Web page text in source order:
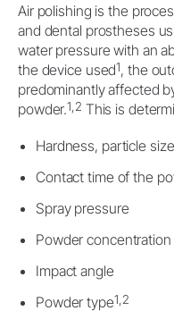
Air polishing is the
and dental prostheses
water pressure with an
the device used1, the
predominantly affected
powder.1,2 This is
Hardness, particle
Contact time of the
Spray pressure
Powder
Impact angle
Powder type1,2